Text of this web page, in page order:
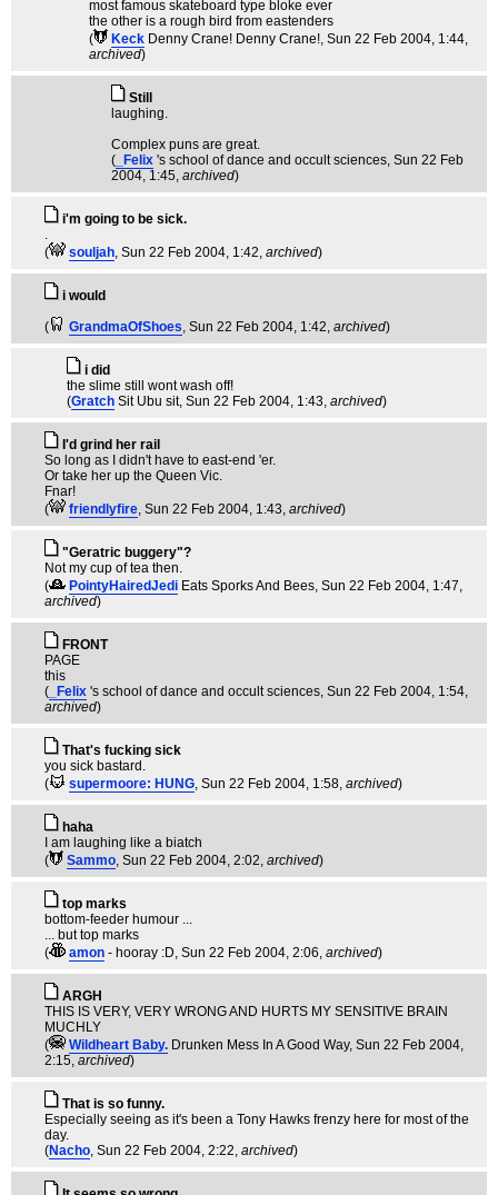
most famous skateboard type bloke ever
the other is a rough bird from eastenders
(
Keck Denny Crane! Denny Crane!, Sun 22 Feb 2004, 1:44,
archived)
Still
laughing.
Complex puns are great.
( _Felix 's school of dance and occult sciences, Sun 22 Feb
2004, 1:45, archived)
i'm going to be sick.
.
(
souljah, Sun 22 Feb 2004, 1:42, archived)
i would
(
GrandmaOfShoes, Sun 22 Feb 2004, 1:42, archived)
i did
the slime still wont wash off!
(Gratch Sit Ubu sit, Sun 22 Feb 2004, 1:43, archived)
I'd grind her rail
So long as I didn't have to east-end 'er.
Or take her up the Queen Vic.
Fnar!
(
friendlyfire, Sun 22 Feb 2004, 1:43, archived)
"Geratric buggery"?
Not my cup of tea then.
(
PointyHairedJedi Eats Sporks And Bees, Sun 22 Feb 2004, 1:47,
archived)
FRONT
PAGE
this
( _Felix 's school of dance and occult sciences, Sun 22 Feb 2004, 1:54,
archived)
That's fucking sick
you sick bastard.
(
supermoore: HUNG, Sun 22 Feb 2004, 1:58, archived)
haha
I am laughing like a biatch
(
Sammo, Sun 22 Feb 2004, 2:02, archived)
top marks
bottom-feeder humour ...
... but top marks
(
amon - hooray :D, Sun 22 Feb 2004, 2:06, archived)
ARGH
THIS IS VERY, VERY WRONG AND HURTS MY SENSITIVE BRAIN
MUCHLY
(
Wildheart Baby. Drunken Mess In A Good Way, Sun 22 Feb 2004,
2:15, archived)
That is so funny.
Especially seeing as it's been a Tony Hawks frenzy here for most of the
day.
(Nacho, Sun 22 Feb 2004, 2:22, archived)